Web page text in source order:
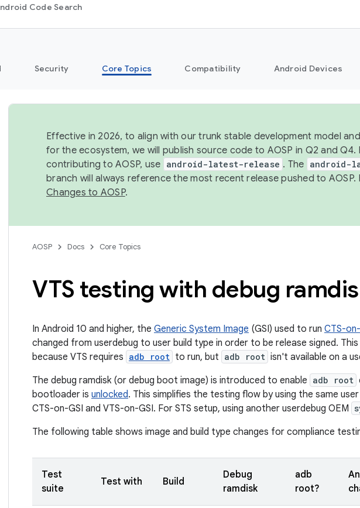
Code Search
Security Core Topics Compatibility Android Devices
Effective in 2026, to align with our trunk stable development model
for the ecosystem, we will publish source code to AOSP in Q2 and Q4.
contributing to AOSP, use android-latest-release . The android-
branch will always reference the most recent release pushed to
Changes to AOSP.
AOSP Docs Core Topics
VTS testing with debug
In Android 10 and higher, the Generic System Image (GSI) used to run CTS-
changed from userdebug to user build type in order to be release signed.
because VTS requires adb root to run, but adb root isn't available on a
The debug ramdisk (or debug boot image) is introduced to enable adb root
bootloader is unlocked. This simplifies the testing flow by using the same user
CTS-on-GSI and VTS-on-GSI. For STS setup, using another userdebug OEM
The following table shows image and build type changes for compliance
Test
suite
Test with Build
Debug
ramdisk
adb
root?